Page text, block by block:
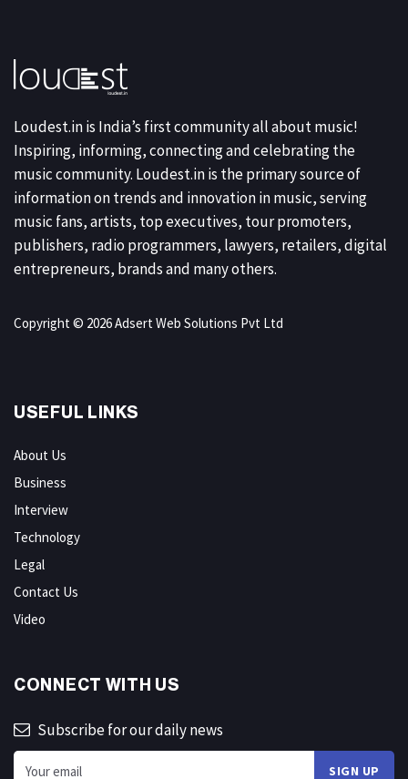
Loudest.in is India’s first community all about music!
Inspiring, informing, connecting and celebrating the
music community. Loudest.in is the primary source of
information on trends and innovation in music, serving
music fans, artists, top executives, tour promoters,
publishers, radio programmers, lawyers, retailers, digital
entrepreneurs, brands and many others.
Copyright © 2026 Adsert Web Solutions Pvt Ltd
USEFUL LINKS
About Us
Business
Interview
Technology
Legal
Contact Us
Video
CONNECT WITH US
Subscribe for our daily news